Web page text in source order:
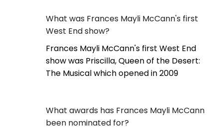
What was Frances Mayli McCann's first
West End show?
Frances Mayli McCann's first West End
show was Priscilla, Queen of the Desert:
The Musical which opened in 2009
What awards has Frances Mayli McCann
been nominated for?